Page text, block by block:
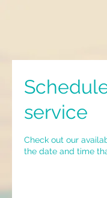
service
Check out our
the date and time